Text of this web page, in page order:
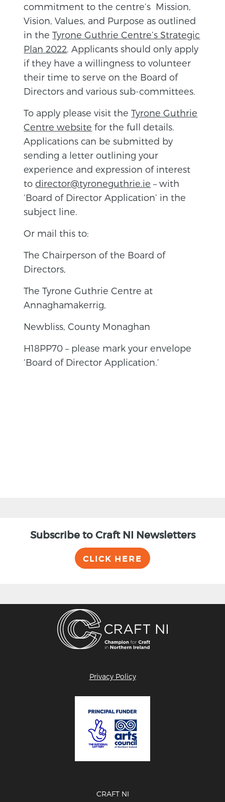
commitment to the centre’s Mission,
Vision, Values, and Purpose as outlined
in theTyrone Guthrie Centre’s Strategic
Plan 2022 . Applicants should only apply
if they have a willingness to volunteer
their time to serve on the Board of
Directors and various sub-committees.
To apply please visit theTyrone Guthrie
Centre website for the full details.
Applications can be submitted by
sending a letter outlining your
experience and expression of interest
todirector@tyroneguthrie.ie – with
‘Board of Director Application’ in the
subject line.
Or mail this to:
The Chairperson of the Board of
Directors,
The Tyrone Guthrie Centre at
Annaghamakerrig,
Newbliss, County Monaghan
H18PP70 – please mark your envelope
‘Board of Director Application.’
Subscribe to Craft NI Newsletters
CLICK HERE
Privacy Policy
CRAFT NI